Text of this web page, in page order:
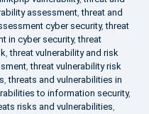
assessment,threat and
cyber security,threat
in cyber security,threat
,threat vulnerability and risk
,threat vulnerability risk
,threats and vulnerabilities in
to information security,
risks and vulnerabilities,